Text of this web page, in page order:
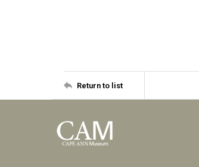
Return to list